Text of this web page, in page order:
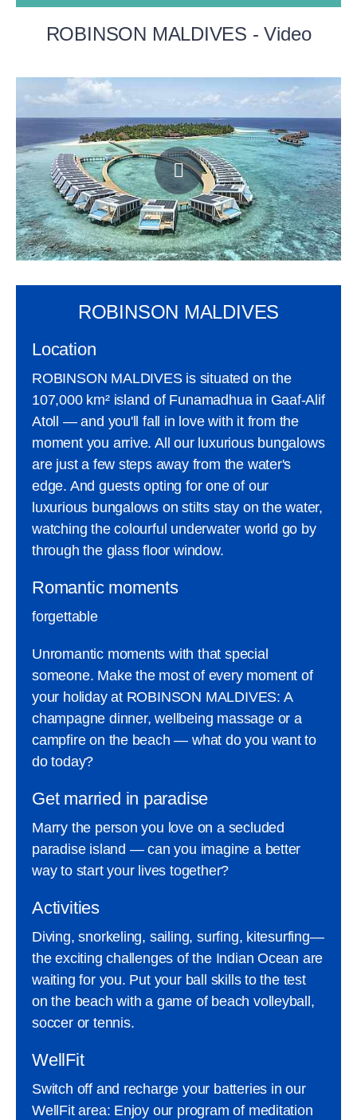
ROBINSON MALDIVES - Video
ROBINSON MALDIVES
Location
ROBINSON MALDIVES is situated on the
107,000 km² island of Funamadhua in Gaaf-Alif
Atoll — and you'll fall in love with it from the
moment you arrive. All our luxurious bungalows
are just a few steps away from the water's
edge. And guests opting for one of our
luxurious bungalows on stilts stay on the water,
watching the colourful underwater world go by
through the glass floor window.
Romantic moments
forgettable
Unromantic moments with that special
someone. Make the most of every moment of
your holiday at ROBINSON MALDIVES: A
champagne dinner, wellbeing massage or a
campfire on the beach — what do you want to
do today?
Get married in paradise
Marry the person you love on a secluded
paradise island — can you imagine a better
way to start your lives together?
Activities
Diving, snorkeling, sailing, surfing, kitesurfing—
the exciting challenges of the Indian Ocean are
waiting for you. Put your ball skills to the test
on the beach with a game of beach volleyball,
soccer or tennis.
WellFit
Switch off and recharge your batteries in our
WellFit area: Enjoy our program of meditation